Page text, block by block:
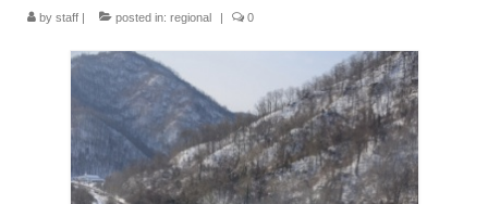
Store
About
by staff | posted in: regional | 0